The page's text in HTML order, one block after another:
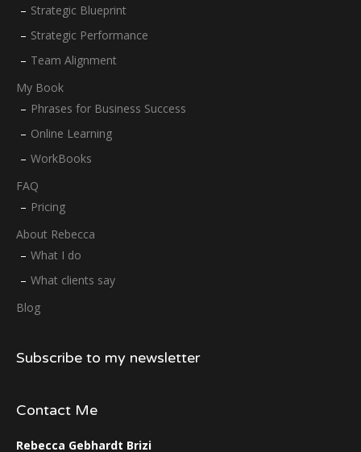
Strategic Blueprint
Strategic Performance
Team Alignment
My Book
Phrases for Business Success
Online Learning
WorkBooks
FAQ
Pricing
About Rebecca
What I do
What clients say
Blog
Subscribe to my newsletter
Contact Me
Rebecca Gebhardt Brizi